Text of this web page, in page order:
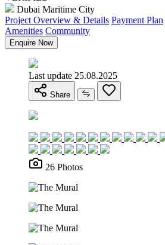
Dubai Maritime City
Project Overview & Details Payment Plan
Amenities Community
Enquire Now
Last update 25.08.2025
Share
26 Photos